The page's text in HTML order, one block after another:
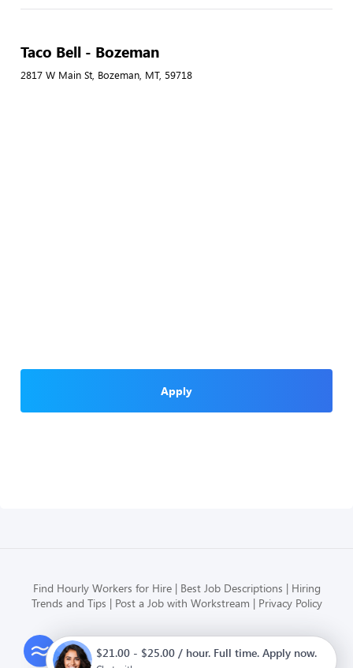
Taco Bell - Bozeman
2817 W Main St, Bozeman, MT, 59718
Apply
Find Hourly Workers for Hire Best Job Descriptions
Hiring
Trends and Tips
Post a Job with Workstream Privacy Policy
Modern HR, Payroll, and Hiring
for hourly businesses
$21.00 - $25.00 / hour. Full time. Apply now.